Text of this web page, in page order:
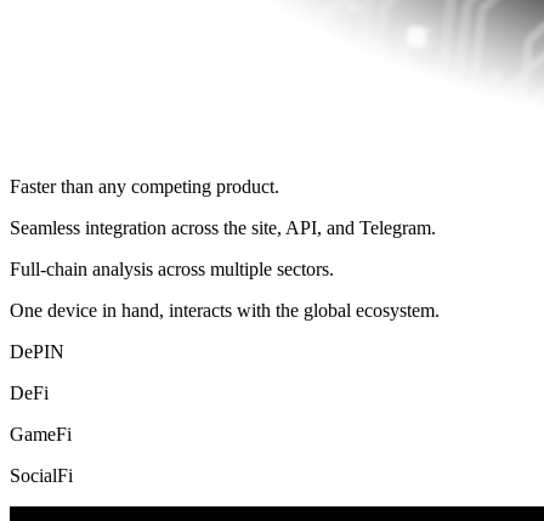
Faster than any competing product.
Seamless integration across the site, API, and Telegram.
Full‑chain analysis across multiple sectors.
One device in hand, interacts with the global ecosystem.
DePIN
DeFi
GameFi
SocialFi